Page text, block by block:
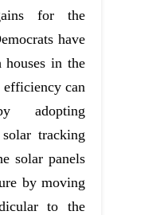
for the
have
houses in the
efficiency can
adopting
tracking
solar panels
by moving
to the